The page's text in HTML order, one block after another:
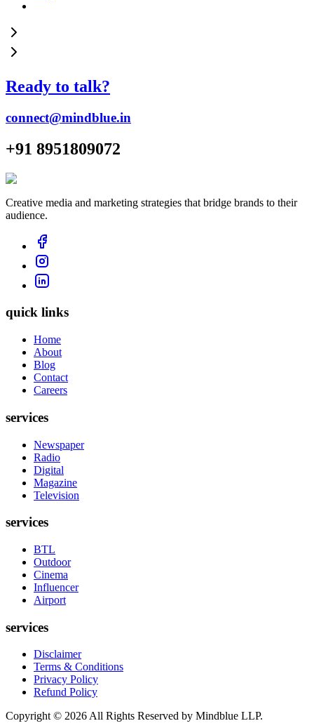
Ready to talk?
connect@mindblue.in
+91 8951809072
Creative media and marketing strategies that bridge brands to their
audience.
quick links
Home
About
Blog
Contact
Careers
services
Newspaper
Radio
Digital
Magazine
Television
services
BTL
Outdoor
Cinema
Influencer
Airport
services
Disclaimer
Terms & Conditions
Privacy Policy
Refund Policy
Copyright © 2026 All Rights Reserved by Mindblue LLP.